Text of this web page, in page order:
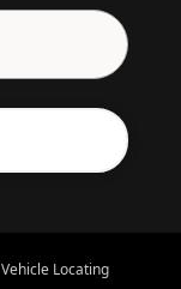
Vehicle Locating